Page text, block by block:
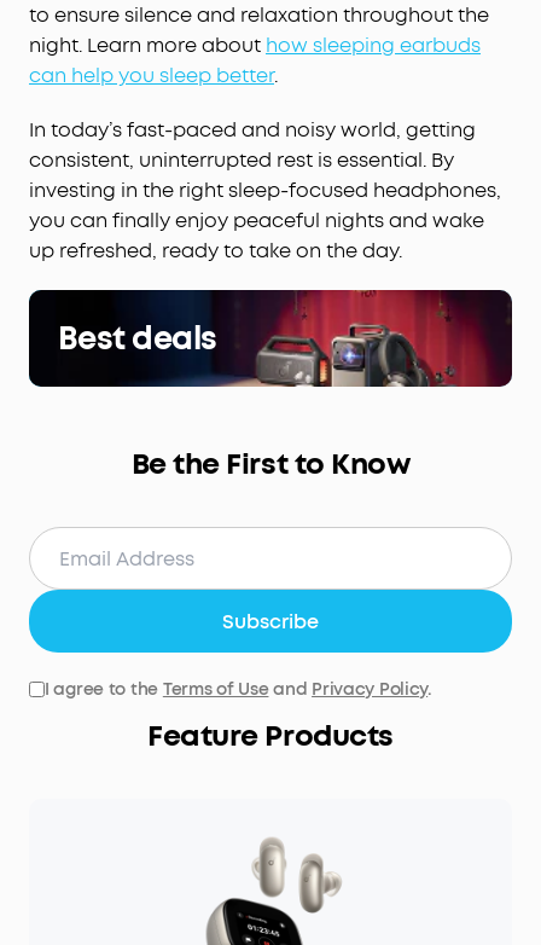
to ensure silence and relaxation throughout the
night. Learn more about how sleeping earbuds
can help you sleep better.
In today’s fast-paced and noisy world, getting
consistent, uninterrupted rest is essential. By
investing in the right sleep-focused headphones,
you can finally enjoy peaceful nights and wake
up refreshed, ready to take on the day.
Best deals
Be the First to Know
Subscribe
I agree to the Terms of Useand Privacy Policy.
Feature Products